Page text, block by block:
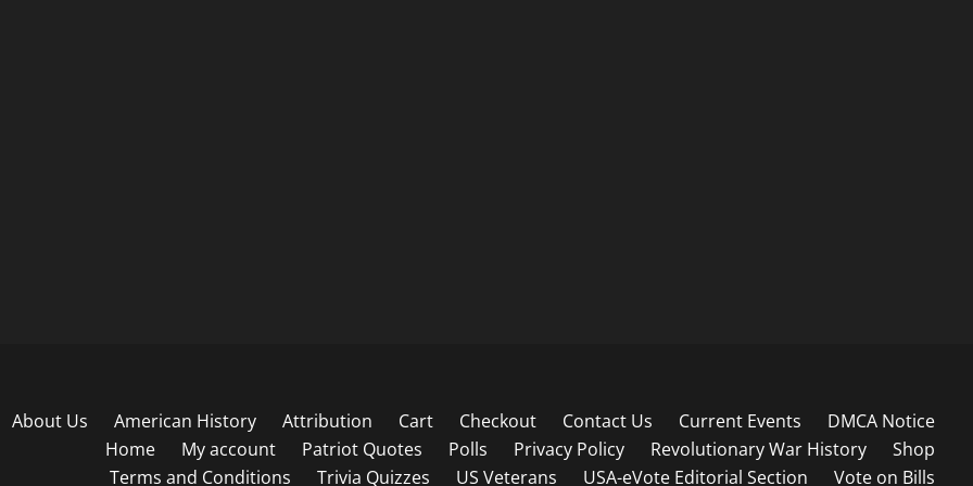
About Us American History Attribution Cart Checkout Contact Us Current Events
DMCA Notice
Home
My account Patriot Quotes Polls Privacy Policy Revolutionary War History
Shop
Terms and Conditions
Trivia Quizzes US Veterans USA-eVote Editorial Section
Vote on Bills